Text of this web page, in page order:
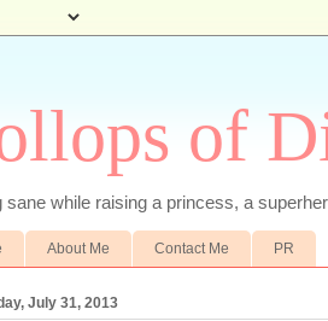
of
sane while raising a princess, a
About Me Contact Me PR
July 31, 2013